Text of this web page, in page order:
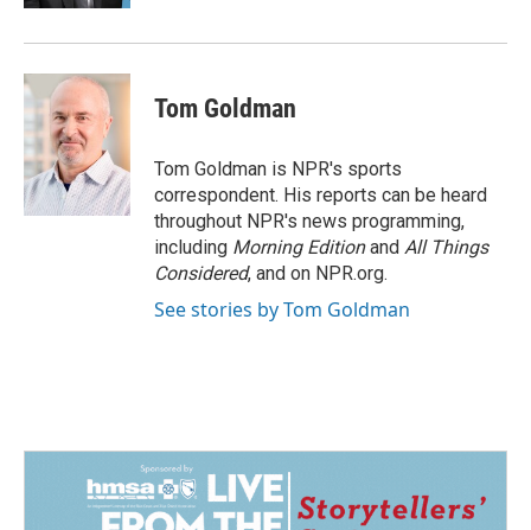
Tom Goldman
Tom Goldman is NPR's sports
correspondent. His reports can be heard
throughout NPR's news programming,
including Morning Editionand All Things
Considered, and on NPR.org.
See stories by Tom Goldman